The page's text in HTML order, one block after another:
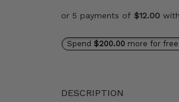
or 5 payments of $12.00 with
Spend $200.00 more for free
DESCRIPTION